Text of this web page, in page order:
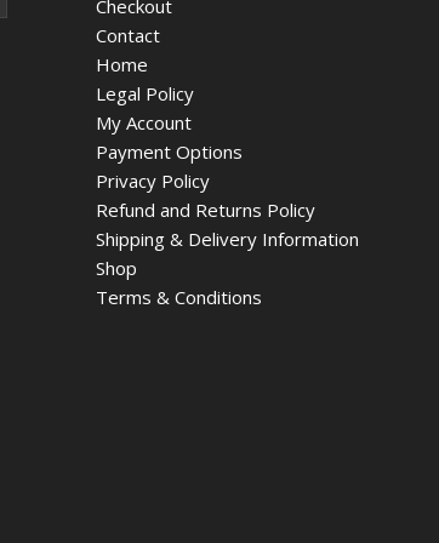
Checkout
Contact
Home
Legal Policy
My Account
Payment Options
Privacy Policy
Refund and Returns Policy
Shipping & Delivery Information
Shop
Terms & Conditions